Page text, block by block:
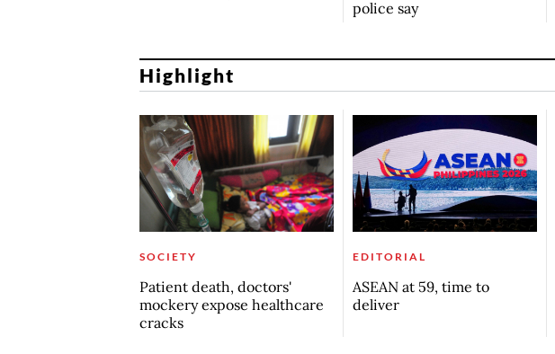
police say
Highlight
SOCIETY
Patient death, doctors'
mockery expose healthcare
cracks
EDITORIAL
ASEAN at 59, time to
deliver